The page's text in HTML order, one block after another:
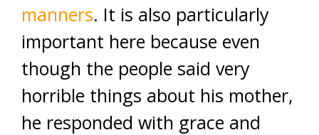
manners. It is also particularly
important here because even
though the people said very
horrible things about his mother,
he responded with grace and